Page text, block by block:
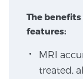
The
features:
MRI
treated,